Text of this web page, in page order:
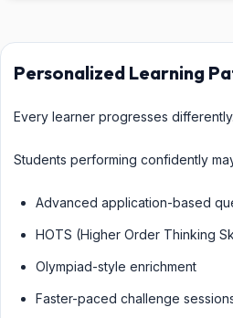
Personalized Learning
Every learner progresses differently.
Students performing confidently
Advanced application-based
HOTS (Higher Order Thinking
Olympiad-style enrichment
Faster-paced challenge